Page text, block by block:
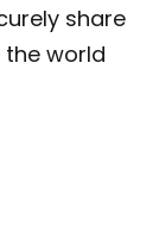
share
world